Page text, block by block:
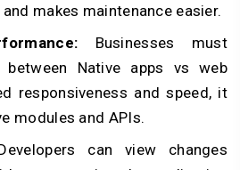
makes maintenance easier.
Businesses must
between Native apps vs web
responsiveness and speed, it
modules and APIs.
can view changes